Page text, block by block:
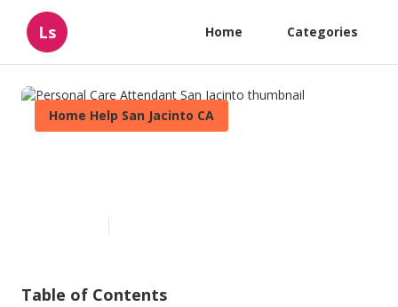
Ls Home Categories
Home Help San Jacinto CA
Table of Contents